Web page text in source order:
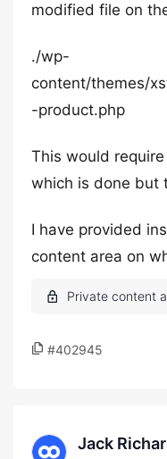
modified file on
./wp-
content/themes/
-product.php
This would
which is done but
I have provided
content area on
#402945
Jack